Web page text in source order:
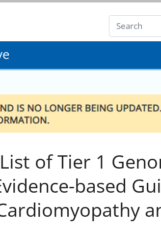
of Tier 1
based